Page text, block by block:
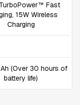
Fast
15W Wireless
Charging
(Over 30 hours of
battery life)